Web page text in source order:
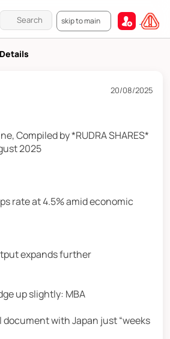
skip to main
20/08/2025
Compiled by *RUDRA SHARES*
2025
rate at 4.5% amid economic
expands further
up slightly: MBA
document with Japan just “weeks